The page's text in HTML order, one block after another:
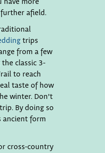
afield.
trips
from a few
classic 3-
to reach
taste of how
winter. Don’t
By doing so
ancient form
cross-country